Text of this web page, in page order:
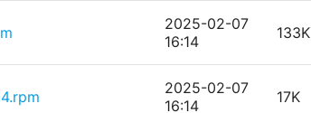
2025-02-07
16:14
133K
2025-02-07
16:14
17K